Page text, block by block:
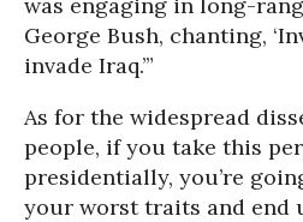
George Bush, chanting,
invade Iraq.’”
As for the widespread
people, if you take this
presidentially, you’re
your worst traits and end